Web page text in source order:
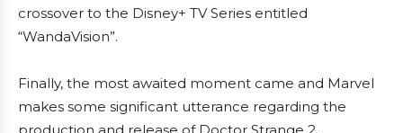
crossover to the Disney+ TV Series entitled
“WandaVision”.
Finally, the most awaited moment came and Marvel
makes some significant utterance regarding the